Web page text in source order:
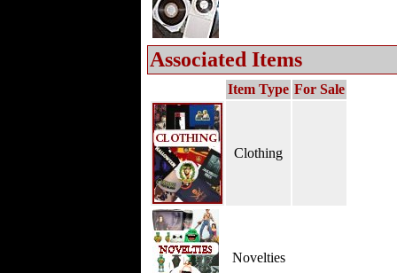
Associated Items
Item Type For Sale
Clothing
Novelties